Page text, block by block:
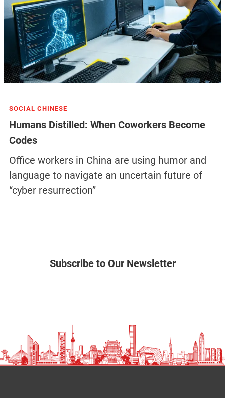
SOCIAL CHINESE
Humans Distilled: When Coworkers Become
Codes
Office workers in China are using humor and
language to navigate an uncertain future of
“cyber resurrection”
Subscribe to Our Newsletter